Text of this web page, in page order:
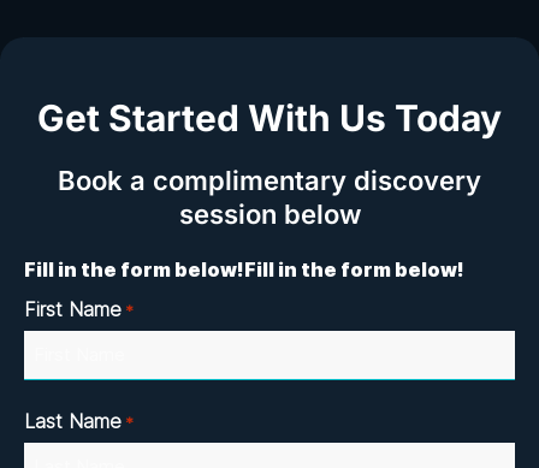
Get Started With Us Today
Book a complimentary discovery
session below
Fill in the form below!Fill in the form below!
First Name *
Last Name *